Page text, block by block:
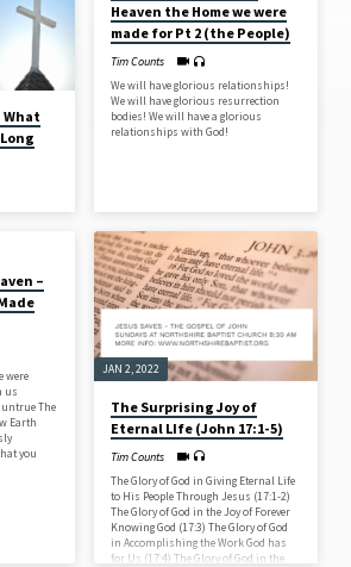
What
Heaven the Home we were
made for Pt 2 (the People)
Tim Counts
We will have glorious relationships!
We will have glorious resurrection
bodies! We will have a glorious
relationships with God!
–
were
us
untrue The
Earth
you
JAN 2, 2022
The Surprising Joy of
Eternal LIfe (John 17:1-5)
Tim Counts
The Glory of God in Giving Eternal Life
to His People Through Jesus (17:1-2)
The Glory of God in the Joy of Forever
Knowing God (17:3) The Glory of God
in Accomplishing the Work God has
for Us (17:4) The Glory of God in the